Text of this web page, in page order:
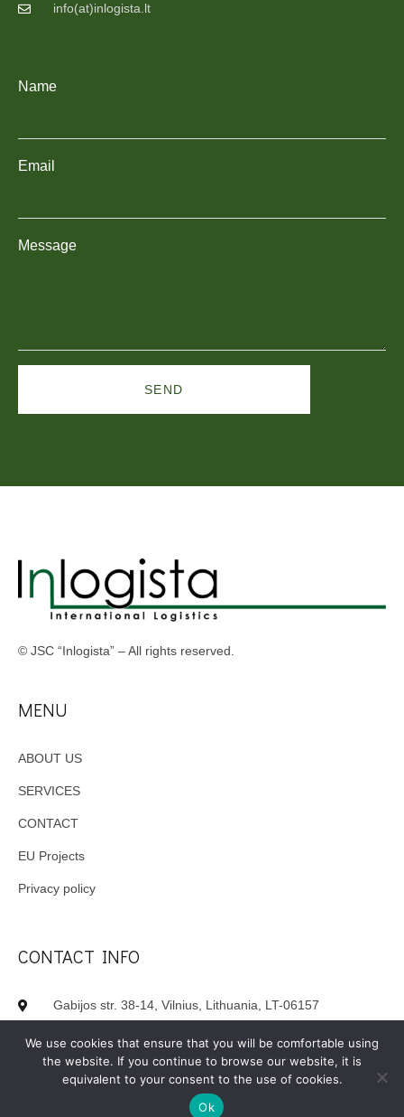
info(at)inlogista.lt
Name
Email
Message
SEND
© JSC “Inlogista” – All rights reserved.
MENU
ABOUT US
SERVICES
CONTACT
EU Projects
Privacy policy
CONTACT INFO
Gabijos str. 38-14, Vilnius, Lithuania, LT-06157
+370 620 62980
info(at)inlogista.lt
We use cookies that ensure that you will be comfortable using
the website. If you continue to browse our website, it is
equivalent to your consent to the use of cookies.
Ok